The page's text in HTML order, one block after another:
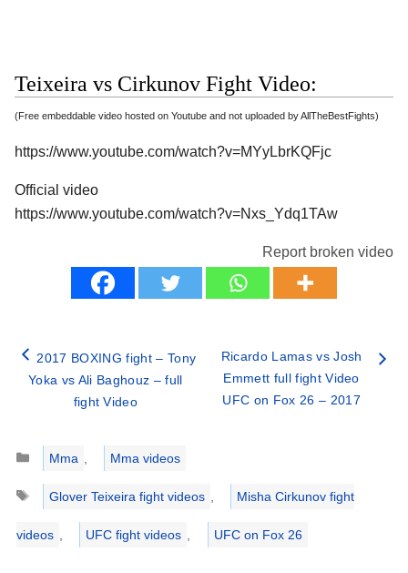
Teixeira vs Cirkunov Fight Video:
(Free embeddable video hosted on Youtube and not uploaded by AllTheBestFights)
https://www.youtube.com/watch?v=MYyLbrKQFjc
Official video
https://www.youtube.com/watch?v=Nxs_Ydq1TAw
Report broken video
2017 BOXING fight – Tony
Yoka vs Ali Baghouz – full
fight Video
Ricardo Lamas vs Josh
Emmett full fight Video
UFC on Fox 26 – 2017
Categories
Mma
Mma videos
Tags
Glover Teixeira fight videos Misha Cirkunov fight
videos UFC fight videos UFC on Fox 26